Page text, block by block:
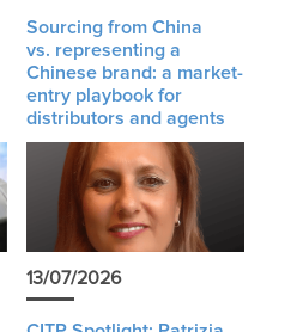
Sourcing from China
vs. representing a
Chinese brand: a market-
entry playbook for
distributors and agents
13/07/2026